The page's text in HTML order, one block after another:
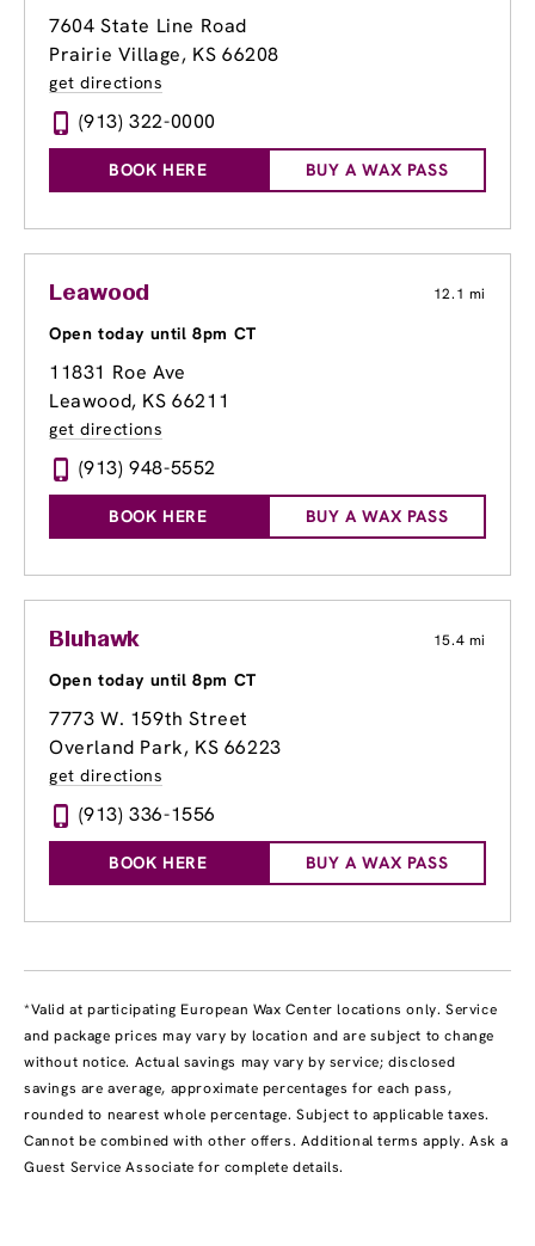
7604 State Line Road
Prairie Village, KS 66208
get directions
(913) 322-0000
BOOK HERE BUY A WAX PASS
Leawood 12.1 mi
Open today until 8pm CT
11831 Roe Ave
Leawood, KS 66211
get directions
(913) 948-5552
BOOK HERE BUY A WAX PASS
Bluhawk 15.4 mi
Open today until 8pm CT
7773 W. 159th Street
Overland Park, KS 66223
get directions
(913) 336-1556
BOOK HERE BUY A WAX PASS
*Valid at participating European Wax Center locations only. Service
and package prices may vary by location and are subject to change
without notice. Actual savings may vary by service; disclosed
savings are average, approximate percentages for each pass,
rounded to nearest whole percentage. Subject to applicable taxes.
Cannot be combined with other offers. Additional terms apply. Ask a
Guest Service Associate for complete details.